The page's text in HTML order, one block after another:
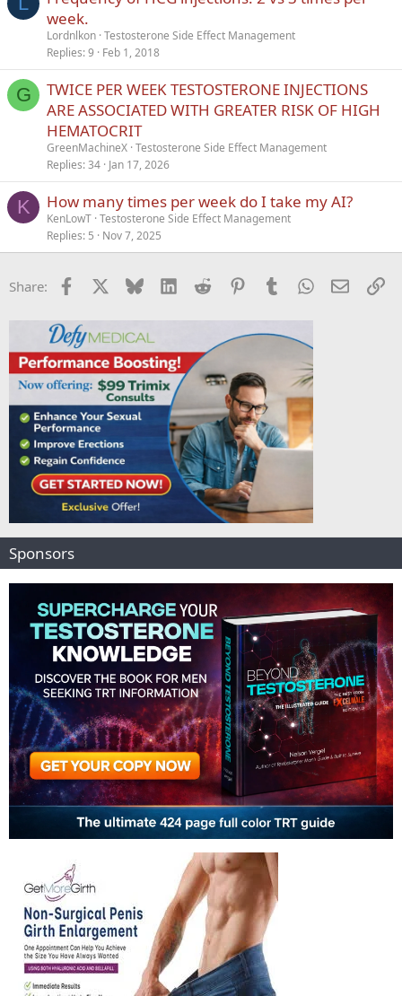
week.
Lordnlkon Testosterone Side Effect Management
Replies 9 Feb 1, 2018
G
TWICE PER WEEK TESTOSTERONE INJECTIONS
ARE ASSOCIATED WITH GREATER RISK OF HIGH
HEMATOCRIT
GreenMachineX Testosterone Side Effect Management
Replies 34 Jan 17, 2026
K How many times per week do I take my AI?
KenLowT Testosterone Side Effect Management
Replies 5 Nov 7, 2025
Share: Facebook Bluesky LinkedInReddit PinterestTumblrWhatsApp
Email
Sponsors